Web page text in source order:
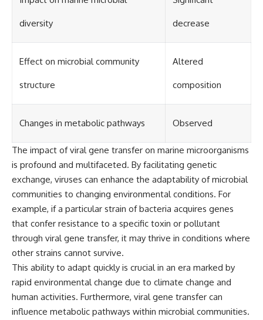
diversity decrease
Effect on microbial community
structure
Altered
composition
Changes in metabolic pathways Observed
The impact of viral gene transfer on marine microorganisms
is profound and multifaceted. By facilitating genetic
exchange, viruses can enhance the adaptability of microbial
communities to changing environmental conditions. For
example, if a particular strain of bacteria acquires genes
that confer resistance to a specific toxin or pollutant
through viral gene transfer, it may thrive in conditions where
other strains cannot survive.
This ability to adapt quickly is crucial in an era marked by
rapid environmental change due to climate change and
human activities. Furthermore, viral gene transfer can
influence metabolic pathways within microbial communities.